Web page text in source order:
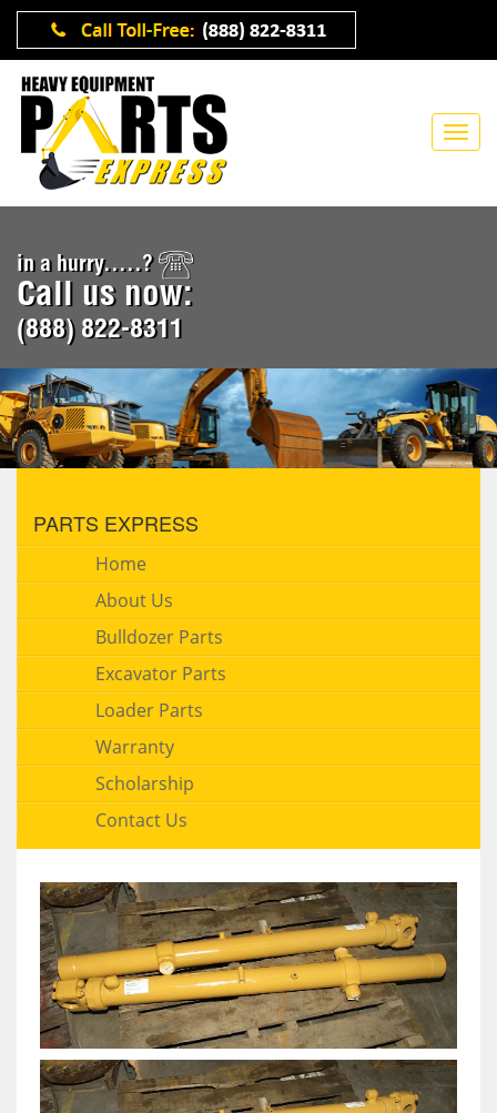
in a hurry.....?
Call us now:
(888) 822-8311
PARTS EXPRESS
Home
About Us
Bulldozer Parts
Excavator Parts
Loader Parts
Warranty
Scholarship
Contact Us